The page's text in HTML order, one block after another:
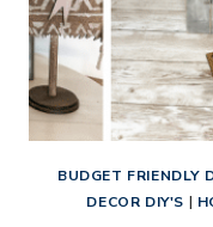
BUDGET FRIENDLY
DECOR DIY'S |